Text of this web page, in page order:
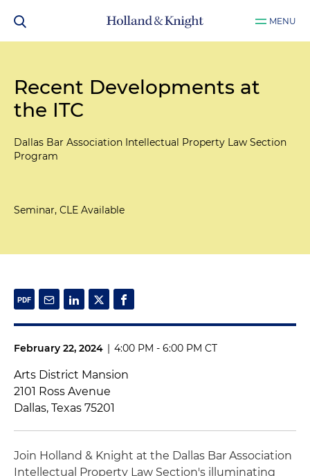
MENU
Recent Developments at
the ITC
Dallas Bar Association Intellectual Property Law Section
Program
Seminar, CLE Available
February 22, 2024 | 4:00 PM - 6:00 PM CT
Arts District Mansion
2101 Ross Avenue
Dallas, Texas 75201
Join Holland & Knight at the Dallas Bar Association
Intellectual Property Law Section's illuminating